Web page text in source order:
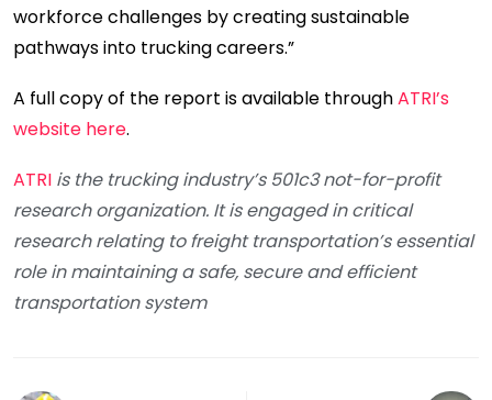
workforce challenges by creating sustainable
pathways into trucking careers.”
A full copy of the report is available throughATRI’s
website here.
ATRI is the trucking industry’s 501c3 not-for-profit
research organization. It is engaged in critical
research relating to freight transportation’s essential
role in maintaining a safe, secure and efficient
transportation system